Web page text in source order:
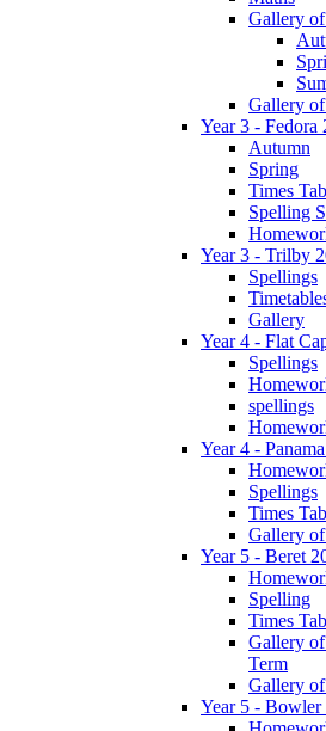
Gallery
Gallery
Year 3 - Fedora
Autumn
Spring
Times
Spelling
Year 3 - Trilby
Spellings
Gallery
Year 4 - Flat
Spellings
spellings
Year 4 -
Spellings
Times
Gallery
Year 5 - Beret
Spelling
Times
Gallery
Term
Gallery
Year 5 - Bowler